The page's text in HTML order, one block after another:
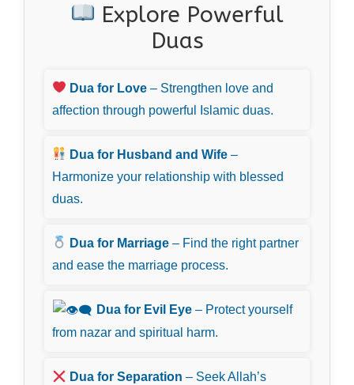
Explore Powerful
Duas
Dua for Love – Strengthen love and
affection through powerful Islamic duas.
Dua for Husband and Wife –
Harmonize your relationship with blessed
duas.
Dua for Marriage – Find the right partner
and ease the marriage process.
Dua for Evil Eye – Protect yourself
from nazar and spiritual harm.
Dua for Separation – Seek Allah’s